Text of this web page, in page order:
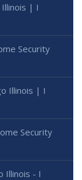
Illinois | I
Security
Illinois | I
Security
Illinois - I